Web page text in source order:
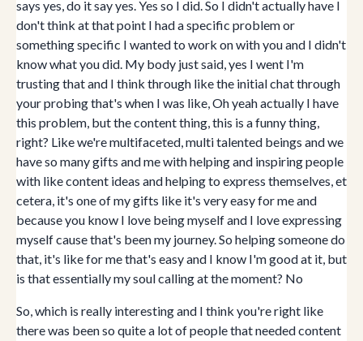
says yes, do it say yes. Yes so I did. So I didn't actually have I
don't think at that point I had a specific problem or
something specific I wanted to work on with you and I didn't
know what you did. My body just said, yes I went I'm
trusting that and I think through like the initial chat through
your probing that's when I was like, Oh yeah actually I have
this problem, but the content thing, this is a funny thing,
right? Like we're multifaceted, multi talented beings and we
have so many gifts and me with helping and inspiring people
with like content ideas and helping to express themselves, et
cetera, it's one of my gifts like it's very easy for me and
because you know I love being myself and I love expressing
myself cause that's been my journey. So helping someone do
that, it's like for me that's easy and I know I'm good at it, but
is that essentially my soul calling at the moment? No
So, which is really interesting and I think you're right like
there was been so quite a lot of people that needed content